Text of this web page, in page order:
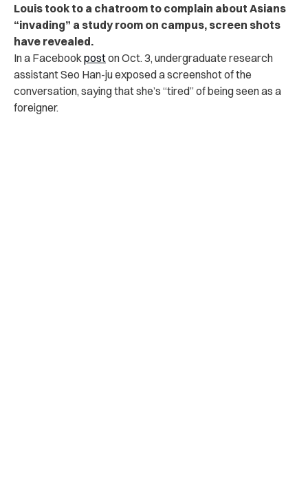
Louis took to a chatroom to complain about Asians
“invading” a study room on campus, screen shots
have revealed.
In a Facebookposton Oct. 3, undergraduate research
assistant Seo Han-ju exposed a screenshot of the
conversation, saying that she’s “tired” of being seen as a
foreigner.